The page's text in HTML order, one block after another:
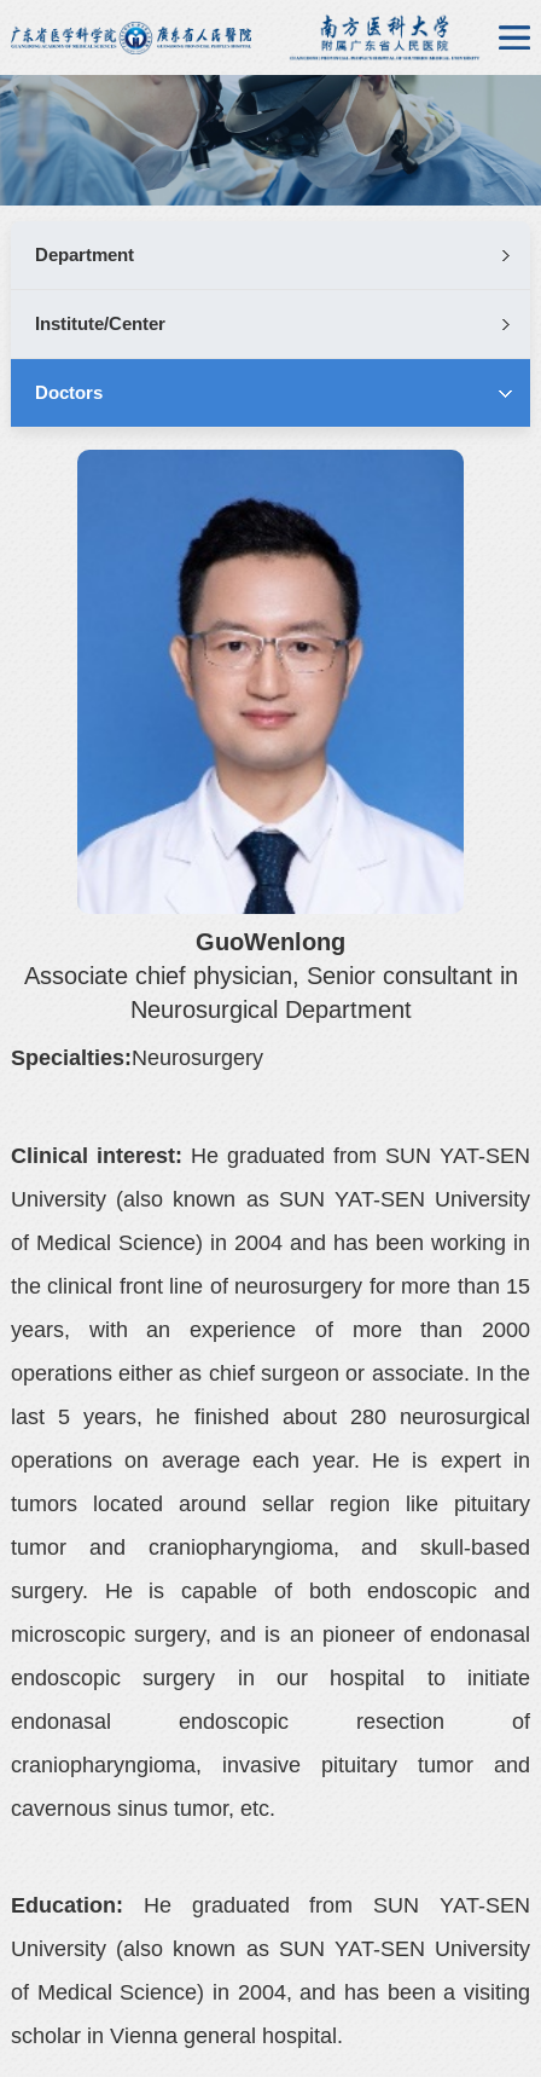
Department
Institute/Center
Doctors
GuoWenlong
Associate chief physician, Senior consultant in
Neurosurgical Department
Specialties:Neurosurgery
Clinical interest: He graduated from SUN YAT-SEN
University (also known as SUN YAT-SEN University
of Medical Science) in 2004 and has been working in
the clinical front line of neurosurgery for more than 15
years, with an experience of more than 2000
operations either as chief surgeon or associate. In the
last 5 years, he finished about 280 neurosurgical
operations on average each year. He is expert in
tumors located around sellar region like pituitary
tumor and craniopharyngioma, and skull-based
surgery. He is capable of both endoscopic and
microscopic surgery, and is an pioneer of endonasal
endoscopic surgery in our hospital to initiate
endonasal endoscopic resection of
craniopharyngioma, invasive pituitary tumor and
cavernous sinus tumor, etc.
Education: He graduated from SUN YAT-SEN
University (also known as SUN YAT-SEN University
of Medical Science) in 2004, and has been a visiting
scholar in Vienna general hospital.